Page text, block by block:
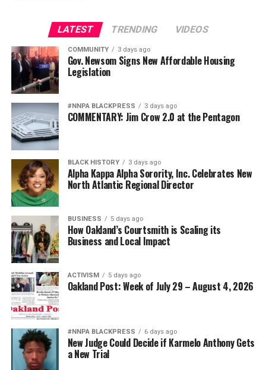
LATEST TRENDING VIDEOS
COMMUNITY 3 days ago
Gov. Newsom Signs New Affordable Housing
Legislation
#NNPA BLACKPRESS 3 days ago
COMMENTARY: Jim Crow 2.0 at the Pentagon
BLACK HISTORY 3 days ago
Alpha Kappa Alpha Sorority, Inc. Celebrates New
North Atlantic Regional Director
BUSINESS 5 days ago
How Oakland’s Courtsmith is Scaling its
Business and Local Impact
ACTIVISM 5 days ago
Oakland Post: Week of July 29 – August 4, 2026
#NNPA BLACKPRESS 6 days ago
New Judge Could Decide if Karmelo Anthony Gets
a New Trial